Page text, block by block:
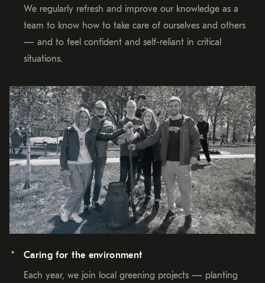
We regularly refresh and improve our knowledge as a
team to know how to take care of ourselves and others
— and to feel confident and self-reliant in critical
situations.
Caring for the environment
Each year, we join local greening projects — planting